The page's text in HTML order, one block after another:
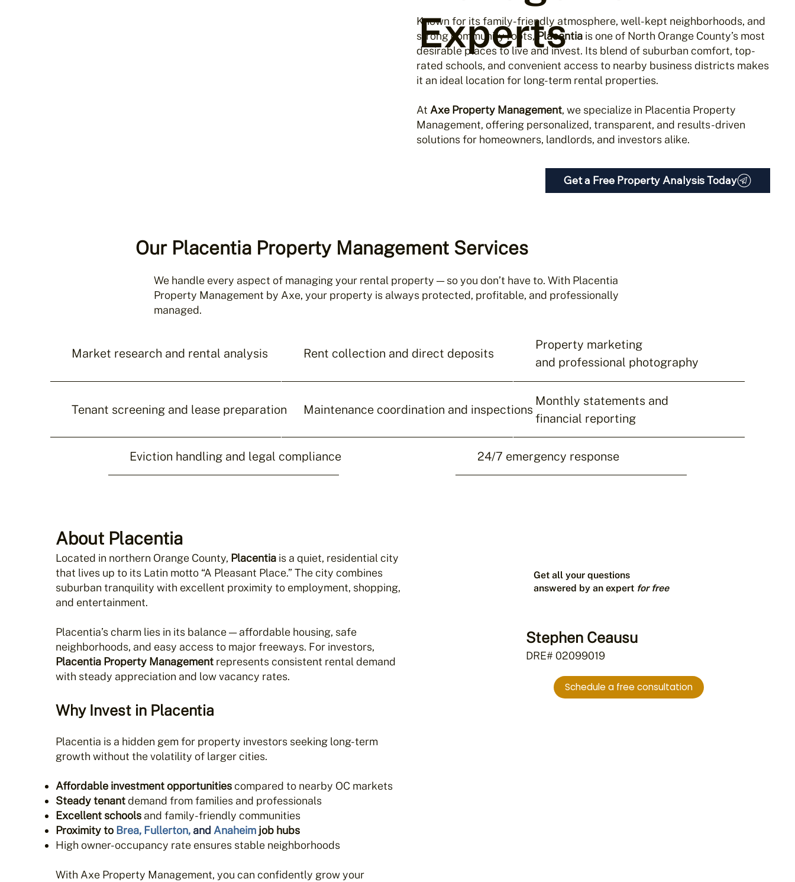
Experts
Known for its family-friendly atmosphere, well-kept neighborhoods, and
strong community roots, Placentiais one of North Orange County’s most
desirable places to live and invest. Its blend of suburban comfort, top-
rated schools, and convenient access to nearby business districts makes
it an ideal location for long-term rental properties.
At Axe Property Management, we specialize in Placentia Property
Management, offering personalized, transparent, and results-driven
solutions for homeowners, landlords, and investors alike.
Get a Free Property Analysis Today
Our Placentia Property Management Services
We handle every aspect of managing your rental property — so you don’t have to. With Placentia
Property Management by Axe, your property is always protected, profitable, and professionally
managed.
Market research and rental analysis Rent collection and direct deposits
Property marketing
and professional photography
Tenant screening and lease preparation Maintenance coordination and inspections
Monthly statements and
financial reporting
Eviction handling and legal compliance 24/7 emergency response
About Placentia
Located in northern Orange County, Placentia is a quiet, residential city
that lives up to its Latin motto “A Pleasant Place.” The city combines
suburban tranquility with excellent proximity to employment, shopping,
and entertainment.
Placentia’s charm lies in its balance — affordable housing, safe
neighborhoods, and easy access to major freeways. For investors,
Placentia Property Management represents consistent rental demand
with steady appreciation and low vacancy rates.
Why Invest in Placentia
Placentia is a hidden gem for property investors seeking long-term
growth without the volatility of larger cities.
Affordable investment opportunitiescompared to nearby OC markets
Steady tenantdemand from families and professionals
Excellent schools and family-friendly communities
Proximity to Brea, Fullerton, and Anaheim job hubs
High owner-occupancy rate ensures stable neighborhoods
With Axe Property Management, you can confidently grow your
Get all your questions
answered by an expert for free
Stephen Ceausu
DRE# 02099019
Schedule a free consultation